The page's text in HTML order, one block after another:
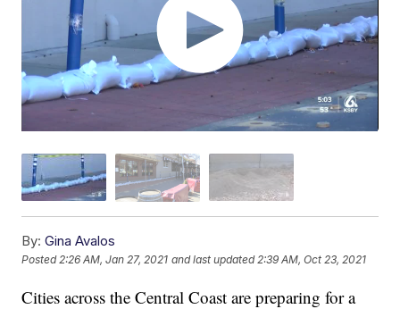
By: Gina Avalos
Posted2:26 AM, Jan 27, 2021 and last updated 2:39 AM, Oct 23, 2021
Cities across the Central Coast are preparing for a